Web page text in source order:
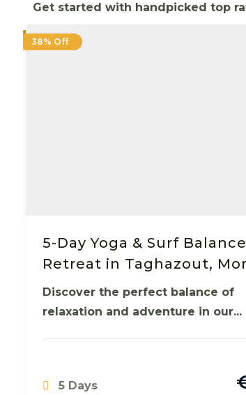
Get started with handpicked top
38% Off
5-Day Yoga & Surf Balance
Retreat in Taghazout,
Discover the perfect balance of
relaxation and adventure in our...
5 Days